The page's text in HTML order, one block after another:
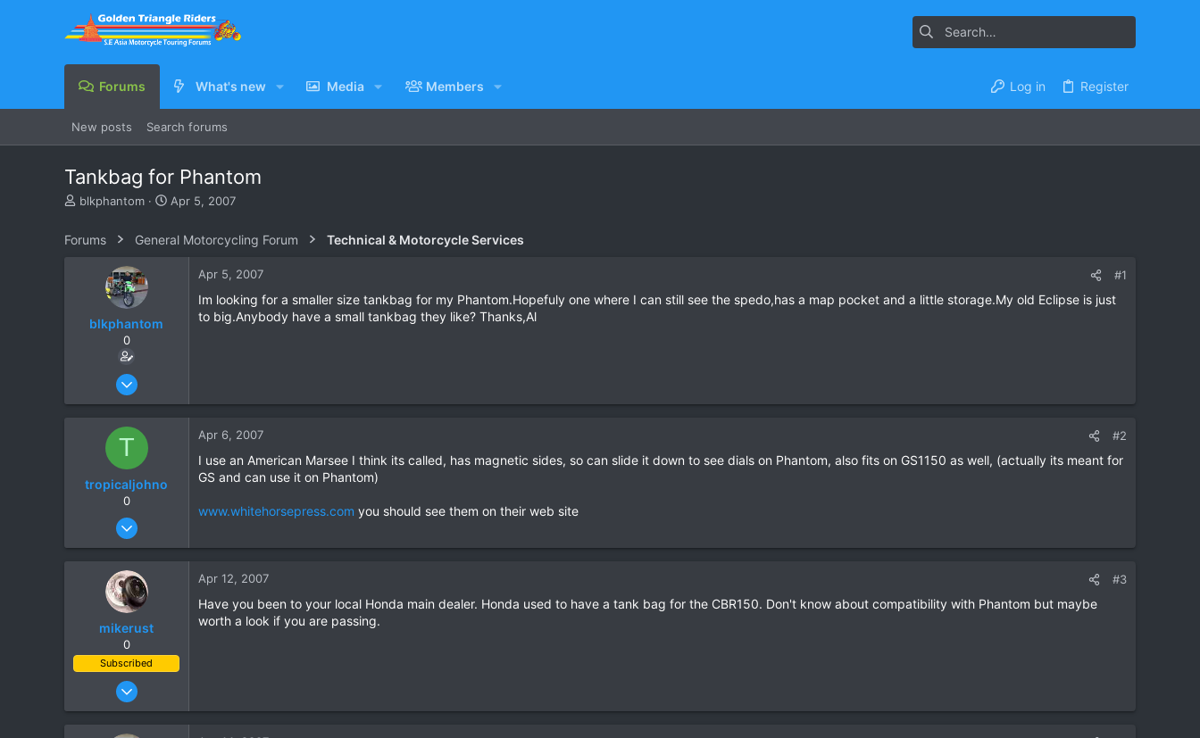
Forums What's new Media Members Log in Register
New posts Search forums
Tankbag for Phantom
T
e
blkphantom
S
r
Apr 5, 2007
Forums General Motorcycling Forum Technical & Motorcycle Services
blkphantom
0
Feb 12, 2007
5
Apr 5, 2007 #1
Im looking for a smaller size tankbag for my Phantom.Hopefuly one where I can still see the spedo,has a map pocket and a little storage.My old Eclipse is just
to big.Anybody have a small tankbag they like? Thanks,Al
T
tropicaljohno
0
Jun 21, 2006
3
Apr 6, 2007 #2
I use an American Marsee I think its called, has magnetic sides, so can slide it down to see dials on Phantom, also fits on GS1150 as well, (actually its meant for
GS and can use it on Phantom)
www.whitehorsepress.com you should see them on their web site
mikerust
0
Subscribed
Nov 5, 2003
86
Apr 12, 2007 #3
Have you been to your local Honda main dealer. Honda used to have a tank bag for the CBR150. Don't know about compatibility with Phantom but maybe
worth a look if you are passing.